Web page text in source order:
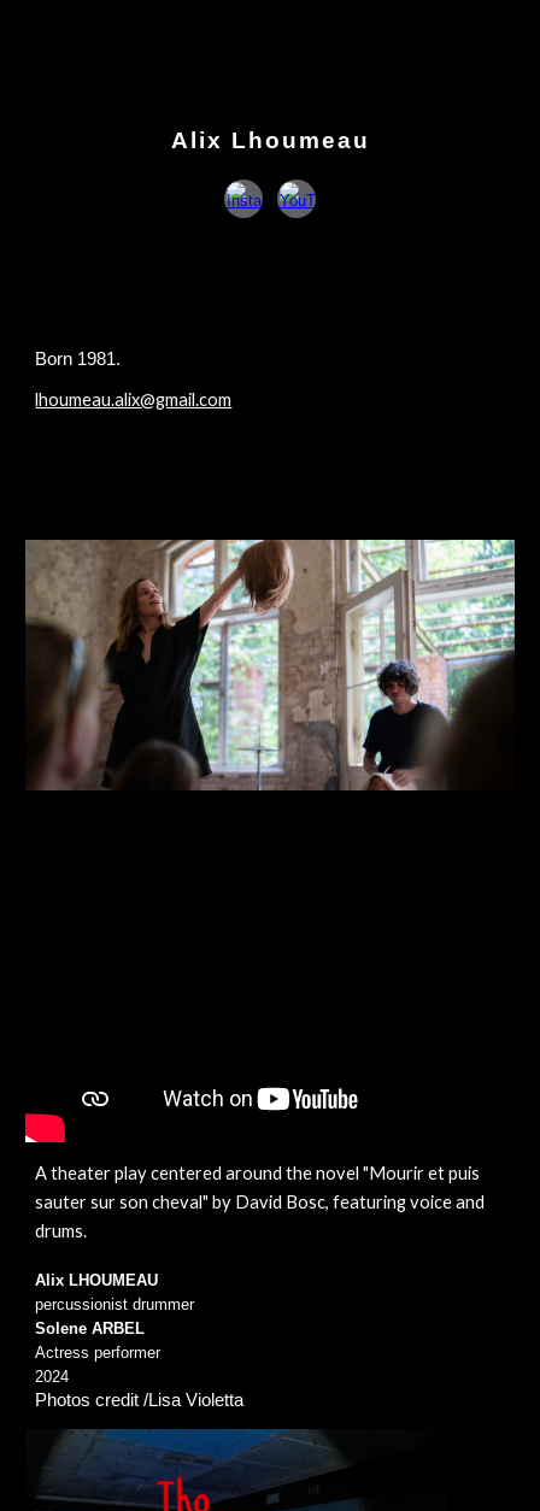
Alix Lhoumeau
Born 1981.
lhoumeau.alix@gmail.com
A theater play centered around the novel "Mourir et puis
sauter sur son cheval" by David Bosc, featuring voice and
drums.
Alix LHOUMEAU
percussionist drummer
Solene ARBEL
Actress performer
2024
Photos credit /Lisa Violetta